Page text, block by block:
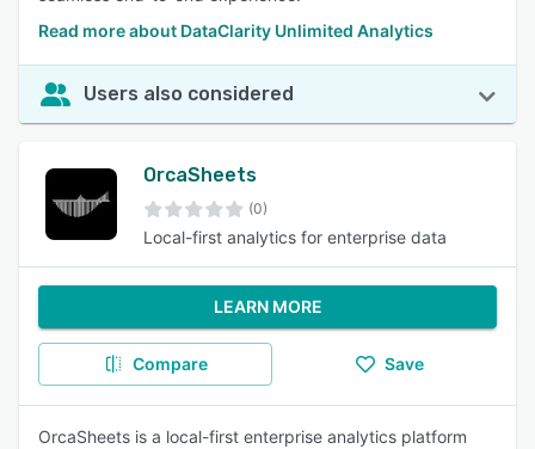
Read more about DataClarity Unlimited Analytics
Users also considered
OrcaSheets
(0)
Local-first analytics for enterprise data
LEARN MORE
Compare Save
OrcaSheets is a local-first enterprise analytics platform